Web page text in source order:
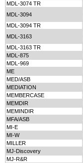
MDL-3074 TR
MDL-3094
MDL-3094 TR
MDL-3163
MDL-3163 TR
MDL-875
MDL-969
ME
MED/ASB
MEDIATION
MEMBERCASE
MEMDIR
MEMINDIR
MFA/ASB
MI-E
MI-W
MILLER
MJ-Discovery
MJ-R&R